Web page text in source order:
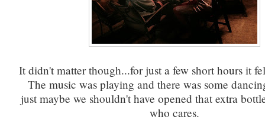
It didn't matter though...for just a few short hours it
The music was playing and there was some
just maybe we shouldn't have opened that extra
who cares.